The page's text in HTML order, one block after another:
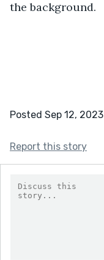
the background.
Posted Sep 12, 2023
Report this story